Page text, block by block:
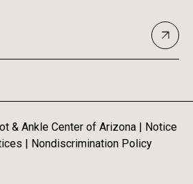
& Ankle Center of Arizona | Notice
| Nondiscrimination Policy